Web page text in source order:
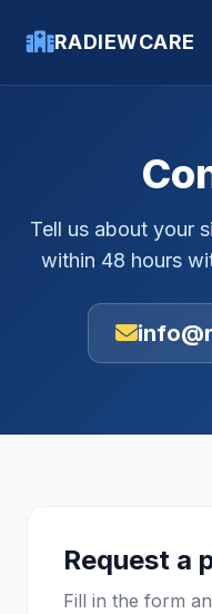
RADIEWCARE
Tell us about your
within 48 hours
Request a
Fill in the form